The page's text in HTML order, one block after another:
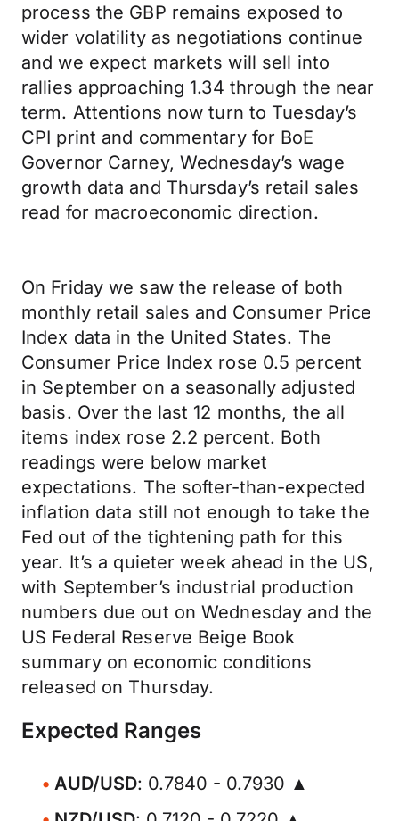
process the GBP remains exposed to
wider volatility as negotiations continue
and we expect markets will sell into
rallies approaching 1.34 through the near
term. Attentions now turn to Tuesday’s
CPI print and commentary for BoE
Governor Carney, Wednesday’s wage
growth data and Thursday’s retail sales
read for macroeconomic direction.
On Friday we saw the release of both
monthly retail sales and Consumer Price
Index data in the United States. The
Consumer Price Index rose 0.5 percent
in September on a seasonally adjusted
basis. Over the last 12 months, the all
items index rose 2.2 percent. Both
readings were below market
expectations. The softer-than-expected
inflation data still not enough to take the
Fed out of the tightening path for this
year. It’s a quieter week ahead in the US,
with September’s industrial production
numbers due out on Wednesday and the
US Federal Reserve Beige Book
summary on economic conditions
released on Thursday.
Expected Ranges
AUD/USD: 0.7840 - 0.7930 ▲